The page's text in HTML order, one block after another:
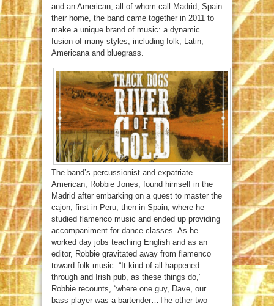
and an American, all of whom call Madrid, Spain
their home, the band came together in 2011 to
make a unique brand of music: a dynamic
fusion of many styles, including folk, Latin,
Americana and bluegrass.
The band’s percussionist and expatriate
American, Robbie Jones, found himself in the
Madrid after embarking on a quest to master the
cajon, first in Peru, then in Spain, where he
studied flamenco music and ended up providing
accompaniment for dance classes. As he
worked day jobs teaching English and as an
editor, Robbie gravitated away from flamenco
toward folk music. “It kind of all happened
through and Irish pub, as these things do,”
Robbie recounts, “where one guy, Dave, our
bass player was a bartender…The other two